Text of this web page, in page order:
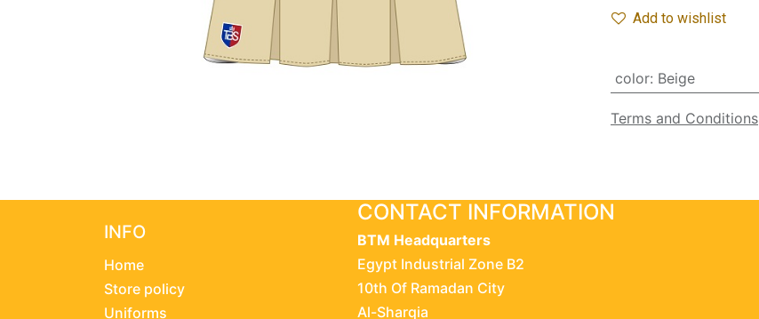
Add to wishlist
color: Beige
Terms and Conditions
INFO
Home
Store policy
Uniforms
CONTACT INFORMATION
BTM Headquarters
Egypt Industrial Zone B2
10th Of Ramadan City
Al-Sharqia